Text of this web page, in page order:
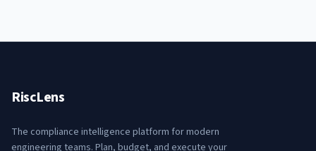
RiscLens
The compliance intelligence platform for modern
engineering teams. Plan, budget, and execute your